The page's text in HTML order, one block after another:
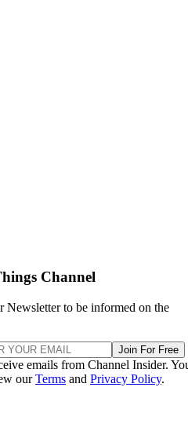
Channel
Newsletter to be informed on the
Join For Free
emails from Channel Insider.
ourTerms and Privacy Policy.